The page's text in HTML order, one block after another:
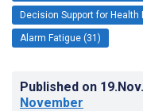
Decision Support for
Alarm Fatigue (31)
Published on
November